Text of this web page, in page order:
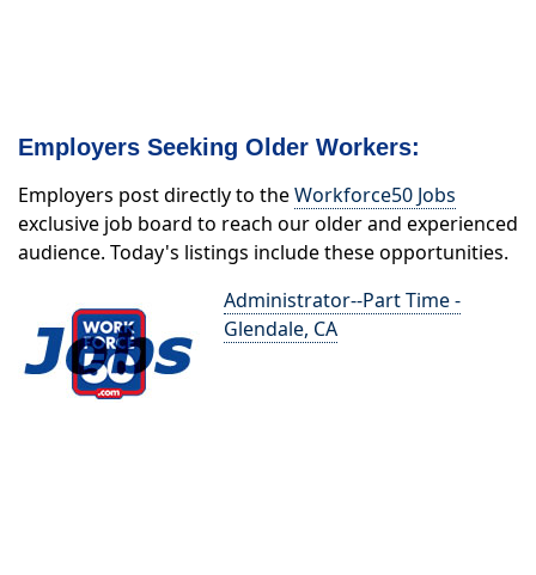
Employers Seeking Older Workers:
Employers post directly to theWorkforce50 Jobs
exclusive job board to reach our older and experienced
audience. Today's listings include these opportunities.
Administrator--Part Time -
Glendale, CA